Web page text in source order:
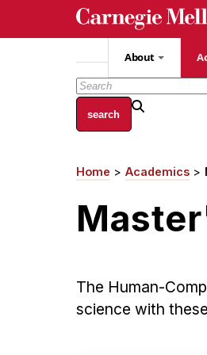
About
Breadcrumb
Home Academics
The Human-
science with